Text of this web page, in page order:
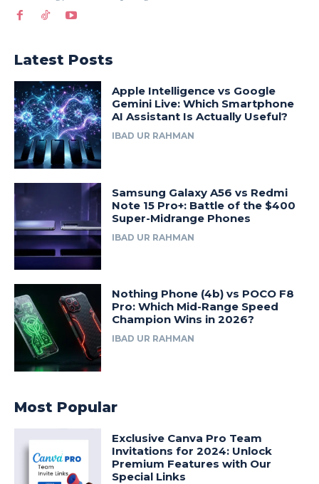
Latest Posts
Apple Intelligence vs Google
Gemini Live: Which Smartphone
AI Assistant Is Actually Useful?
IBAD UR RAHMAN
Samsung Galaxy A56 vs Redmi
Note 15 Pro+: Battle of the $400
Super-Midrange Phones
IBAD UR RAHMAN
Nothing Phone (4b) vs POCO F8
Pro: Which Mid-Range Speed
Champion Wins in 2026?
IBAD UR RAHMAN
Most Popular
Exclusive Canva Pro Team
Invitations for 2024: Unlock
Premium Features with Our
Special Links